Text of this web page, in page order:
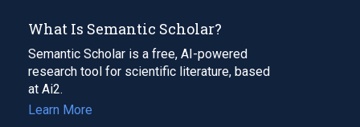
What Is Semantic Scholar?
Semantic Scholar is a free, AI-powered
research tool for scientific literature, based
at Ai2.
Learn More